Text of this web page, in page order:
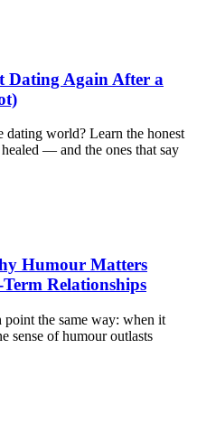
Dating Again After a
dating world? Learn the honest
— and the ones that say
Humour Matters
Relationships
point the same way: when it
sense of humour outlasts